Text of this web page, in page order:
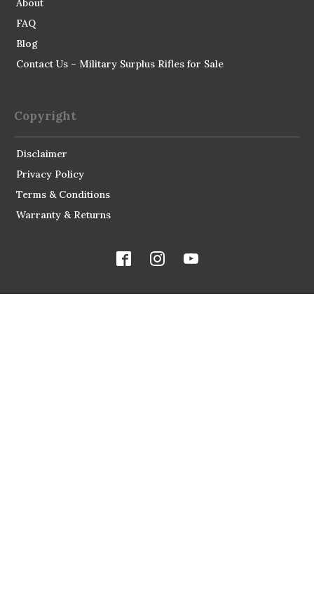
About
FAQ
Blog
Contact Us – Military Surplus Rifles for Sale
Copyright
Disclaimer
Privacy Policy
Terms & Conditions
Warranty & Returns